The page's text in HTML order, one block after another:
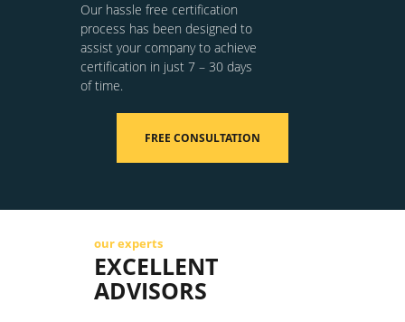
Our hassle free certification
process has been designed to
assist your company to achieve
certification in just 7 – 30 days
of time.
FREE CONSULTATION
our experts
EXCELLENT
ADVISORS